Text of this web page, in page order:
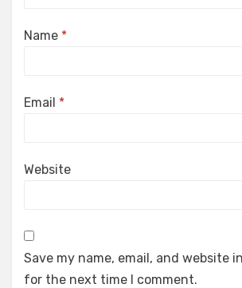
Name *
Email *
Website
Save my name, email, and website
for the next time I comment.